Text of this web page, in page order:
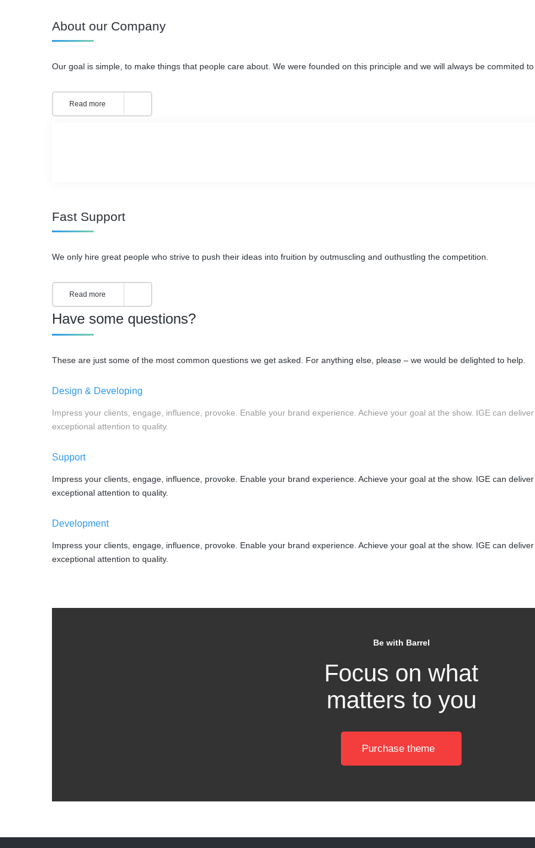
About our Company
Our goal is simple, to make things that people care about. We were founded on this principle and we will always be commited
Read more
Fast Support
We only hire great people who strive to push their ideas into fruition by outmuscling and outhustling the competition.
Read more
Have some questions?
These are just some of the most common questions we get asked. For anything else, please – we would be delighted to help.
Design & Developing
Impress your clients, engage, influence, provoke. Enable your brand experience. Achieve your goal at the show. IGE can
exceptional attention to quality.
Support
Impress your clients, engage, influence, provoke. Enable your brand experience. Achieve your goal at the show. IGE can
exceptional attention to quality.
Development
Impress your clients, engage, influence, provoke. Enable your brand experience. Achieve your goal at the show. IGE can
exceptional attention to quality.
Be with Barrel
Focus on what
matters to you
Purchase theme